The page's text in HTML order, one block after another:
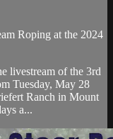
Roping at the 2024
livestream of the 3rd
Tuesday, May 28
Ranch in Mount
a...